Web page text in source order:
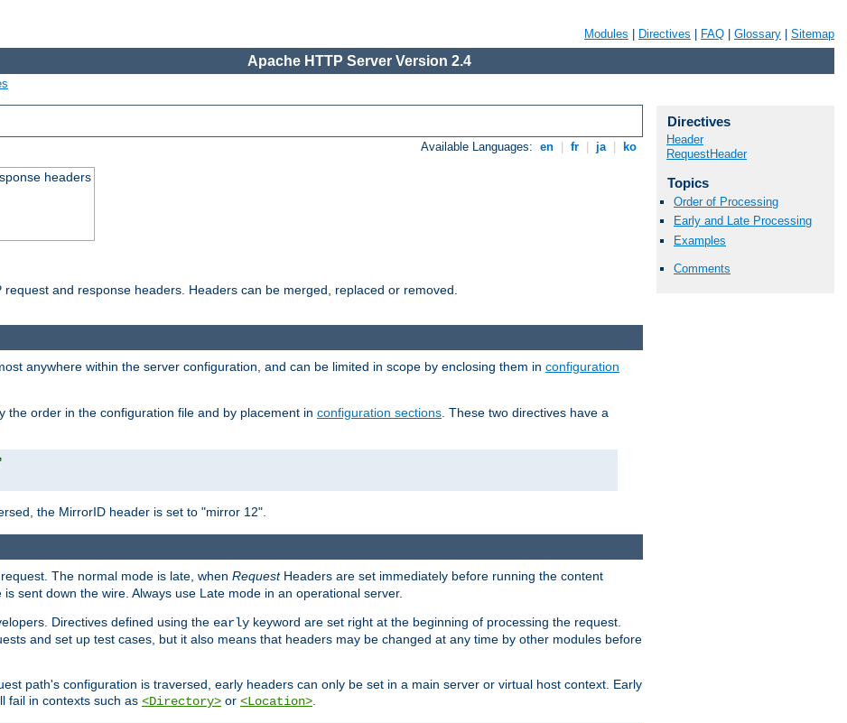
Modules Directives FAQ Glossary Sitemap
Apache HTTP Server Version 2.4
Available Languages: en fr ja ko
headers
and response headers. Headers can be merged, replaced or removed.
Directives
Header
RequestHeader
Topics
Order of Processing
Early and Late Processing
Examples
Comments
anywhere within the server configuration, and can be limited in scope by enclosing them in configuration
order in the configuration file and by placement in configuration sections . These two directives have a
the MirrorID header is set to "mirror 12".
The normal mode is late, when RequestHeaders are set immediately before running the content
sent down the wire. Always use Late mode in an operational server.
Directives defined using the early keyword are set right at the beginning of processing the request.
and set up test cases, but it also means that headers may be changed at any time by other modules before
path's configuration is traversed, early headers can only be set in a main server or virtual host context. Early
fail in contexts such as <Directory> or <Location>.